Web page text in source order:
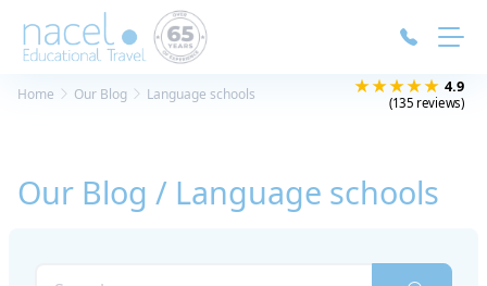
★★★★★ 4.9
(135 reviews)
Home Our Blog Language schools
Our Blog / Language schools
Cookies management panel